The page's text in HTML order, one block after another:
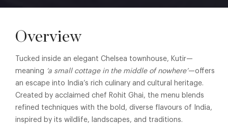
Overview
Tucked inside an elegant Chelsea townhouse, Kutir—
meaning ‘a small cottage in the middle of nowhere’—offers
an escape into India’s rich culinary and cultural heritage.
Created by acclaimed chef Rohit Ghai, the menu blends
refined techniques with the bold, diverse flavours of India,
inspired by its wildlife, landscapes, and traditions.